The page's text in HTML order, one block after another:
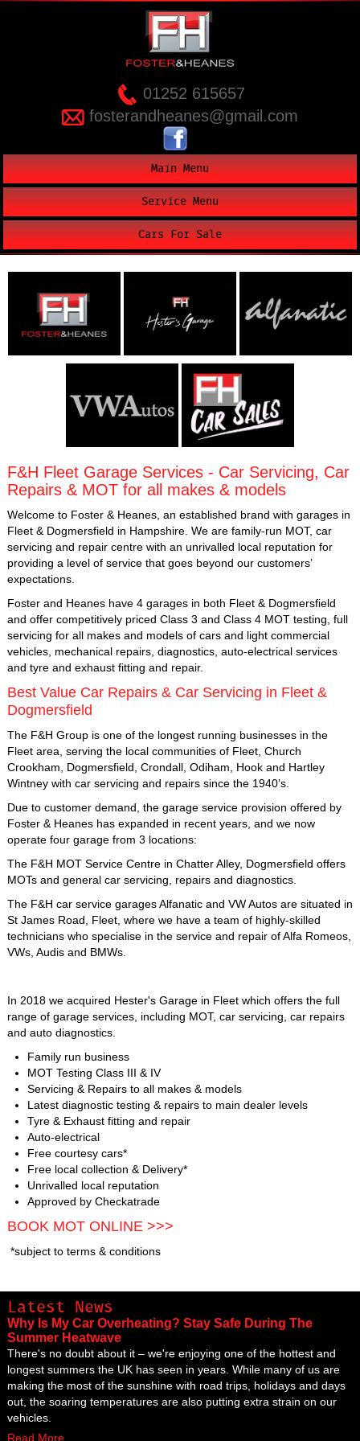
01252 615657
fosterandheanes@gmail.com
Main Menu
Service Menu
Cars For Sale
F&H Fleet Garage Services - Car Servicing, Car
Repairs & MOT for all makes & models
Welcome to Foster & Heanes, an established brand with garages in
Fleet & Dogmersfield in Hampshire. We are family-run MOT, car
servicing and repair centre with an unrivalled local reputation for
providing a level of service that goes beyond our customers’
expectations.
Foster and Heanes have 4 garages in both Fleet & Dogmersfield
and offer competitively priced Class 3 and Class 4 MOT testing, full
servicing for all makes and models of cars and light commercial
vehicles, mechanical repairs, diagnostics, auto-electrical services
and tyre and exhaust fitting and repair.
Best Value Car Repairs & Car Servicing in Fleet &
Dogmersfield
The F&H Group is one of the longest running businesses in the
Fleet area, serving the local communities of Fleet, Church
Crookham, Dogmersfield, Crondall, Odiham, Hook and Hartley
Wintney with car servicing and repairs since the 1940’s.
Due to customer demand, the garage service provision offered by
Foster & Heanes has expanded in recent years, and we now
operate four garage from 3 locations:
The F&H MOT Service Centre in Chatter Alley, Dogmersfield offers
MOTs and general car servicing, repairs and diagnostics.
The F&H car service garages Alfanatic and VW Autos are situated in
St James Road, Fleet, where we have a team of highly-skilled
technicians who specialise in the service and repair of Alfa Romeos,
VWs, Audis and BMWs.
In 2018 we acquired Hester's Garage in Fleet which offers the full
range of garage services, including MOT, car servicing, car repairs
and auto diagnostics.
Family run business
MOT Testing Class III & IV
Servicing & Repairs to all makes & models
Latest diagnostic testing & repairs to main dealer levels
Tyre & Exhaust fitting and repair
Auto-electrical
Free courtesy cars*
Free local collection & Delivery*
Unrivalled local reputation
Approved by Checkatrade
BOOK MOT ONLINE >>>
*subject to terms & conditions
Latest News
Why Is My Car Overheating? Stay Safe During The
Summer Heatwave
There's no doubt about it – we're enjoying one of the hottest and
longest summers the UK has seen in years. While many of us are
making the most of the sunshine with road trips, holidays and days
out, the soaring temperatures are also putting extra strain on our
vehicles.
Read More